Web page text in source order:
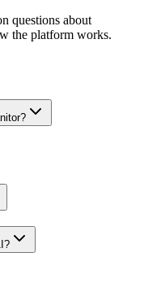
questions about
the platform works.